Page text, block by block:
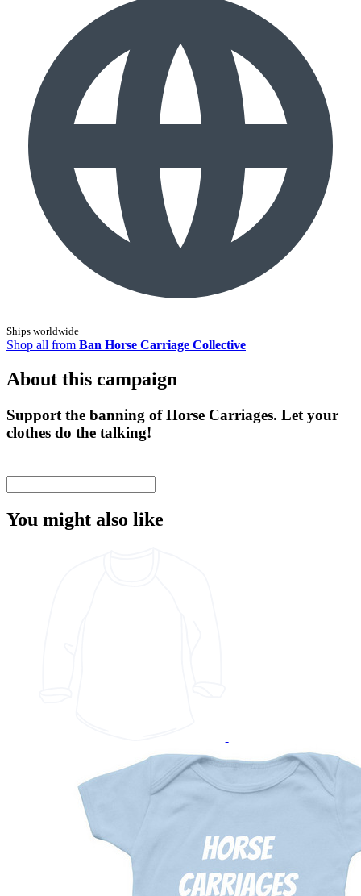
Ships worldwide
Shop all from Ban Horse Carriage Collective
About this campaign
Support the banning of Horse Carriages. Let your
clothes do the talking!
You might also like